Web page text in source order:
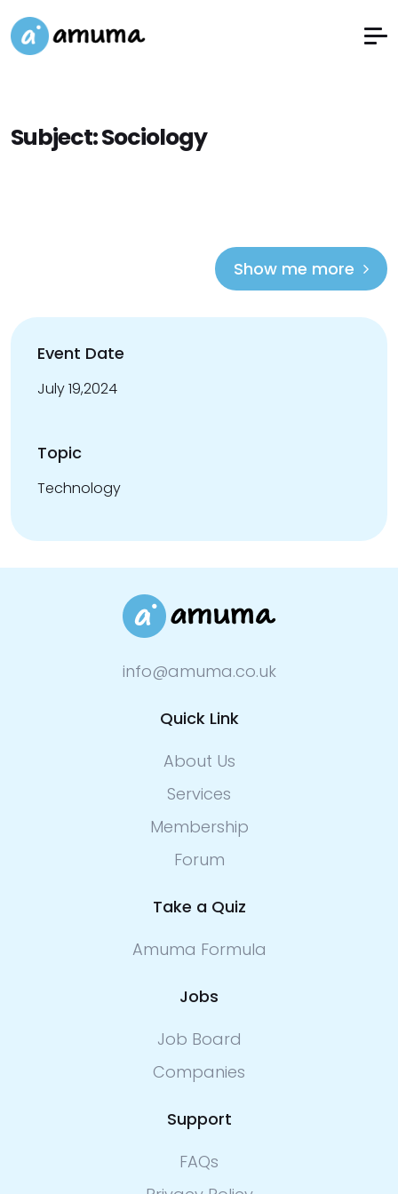
Subject:Sociology
Show me more
Event Date
July 19,2024
Topic
Technology
info@amuma.co.uk
Quick Link
About Us
Services
Membership
Forum
Take a Quiz
Amuma Formula
Jobs
Job Board
Companies
Support
FAQs